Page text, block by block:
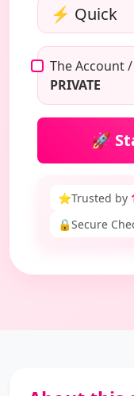
The Account
PRIVATE
🚀
⭐Trusted by
🔒Secure